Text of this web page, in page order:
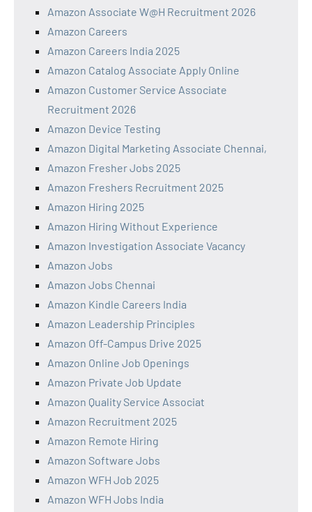
Amazon Associate W@H Recruitment 2026
Amazon Careers
Amazon Careers India 2025
Amazon Catalog Associate Apply Online
Amazon Customer Service Associate
Recruitment 2026
Amazon Device Testing
Amazon Digital Marketing Associate Chennai,
Amazon Fresher Jobs 2025
Amazon Freshers Recruitment 2025
Amazon Hiring 2025
Amazon Hiring Without Experience
Amazon Investigation Associate Vacancy
Amazon Jobs
Amazon Jobs Chennai
Amazon Kindle Careers India
Amazon Leadership Principles
Amazon Off-Campus Drive 2025
Amazon Online Job Openings
Amazon Private Job Update
Amazon Quality Service Associat
Amazon Recruitment 2025
Amazon Remote Hiring
Amazon Software Jobs
Amazon WFH Job 2025
Amazon WFH Jobs India